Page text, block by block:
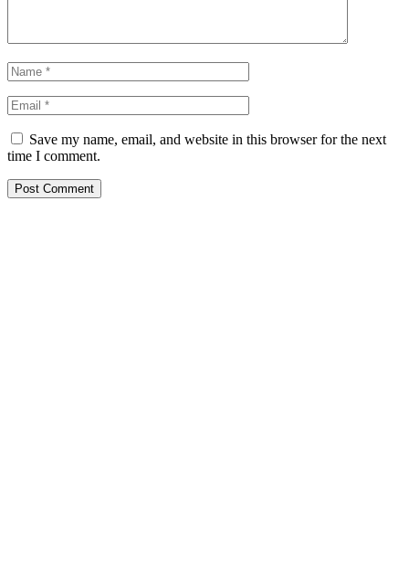
Save my name, email, and website in this browser for the next
time I comment.